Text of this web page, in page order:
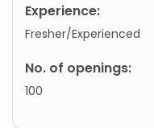
Experience:
Fresher/Experienced
No. of openings:
100